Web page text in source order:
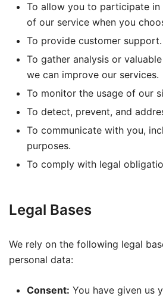
To allow you to participate
of our service when you
To provide customer support.
To gather analysis or
we can improve our services.
To monitor the usage of our
To detect, prevent, and
To communicate with you,
purposes.
To comply with legal
Legal Bases
We rely on the following legal
personal data:
Consent: You have given us